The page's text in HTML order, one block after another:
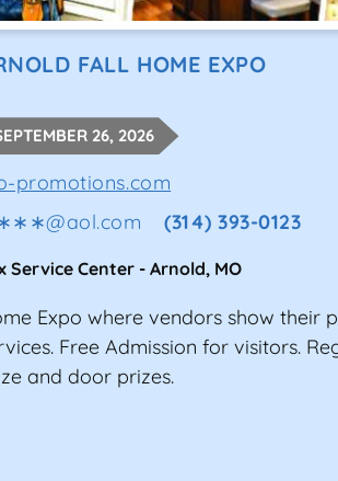
FALL HOME EXPO
26, 2026
promotions.com
@aol.com (314) 393-0123
Service Center - Arnold, MO
Expo where vendors show their
Free Admission for visitors.
and door prizes.